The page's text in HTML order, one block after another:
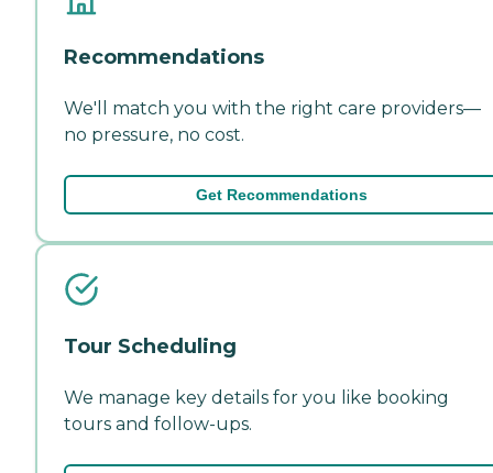
Recommendations
We'll match you with the right care providers—
no pressure, no cost.
Get Recommendations
Tour Scheduling
We manage key details for you like booking
tours and follow-ups.